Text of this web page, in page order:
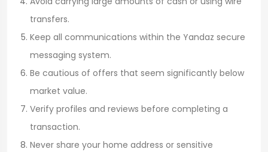
transfers.
Keep all communications within the Yandaz secure
messaging system.
Be cautious of offers that seem significantly below
market value.
Verify profiles and reviews before completing a
transaction.
Never share your home address or sensitive